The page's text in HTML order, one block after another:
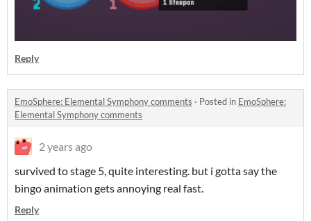
Reply
EmoSphere: Elemental Symphony comments · Posted in EmoSphere:
Elemental Symphony comments
2 years ago
survived to stage 5, quite interesting. but i gotta say the
bingo animation gets annoying real fast.
Reply